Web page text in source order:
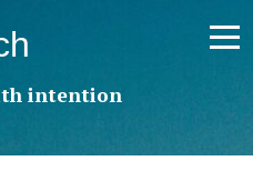
intention